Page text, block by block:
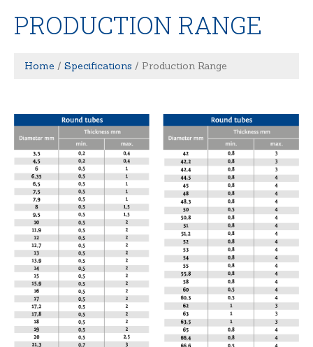
PRODUCTION RANGE
Home Specifications Production Range